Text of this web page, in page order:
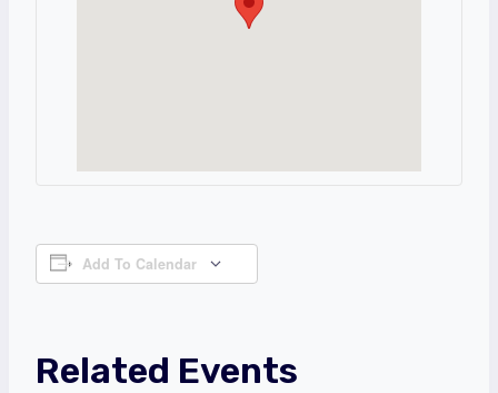
Add To Calendar
Related Events